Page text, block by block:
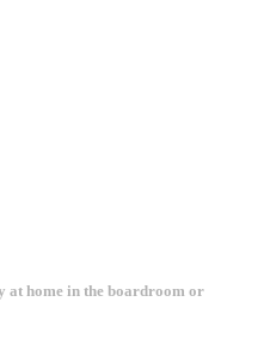
at home in the boardroom or